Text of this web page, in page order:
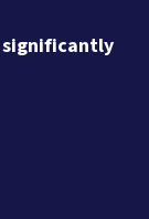
significantly